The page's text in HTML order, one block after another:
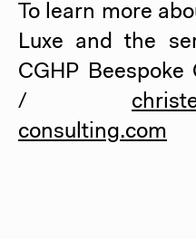
To learn more
Luxe and the
CGHP Beespoke
/
consulting.com